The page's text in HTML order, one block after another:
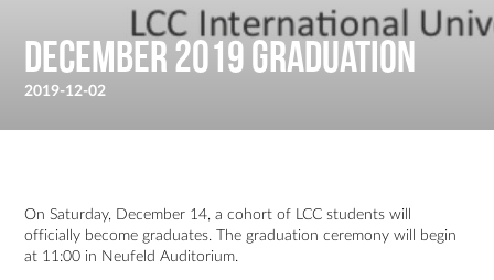
December 2019 Graduation
2019-12-02
On Saturday, December 14, a cohort of LCC students will
officially become graduates. The graduation ceremony will begin
at 11:00 in Neufeld Auditorium.